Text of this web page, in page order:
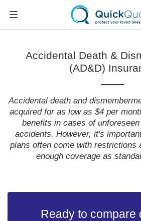
Accidental Death &
(AD&D)
Accidental death and
acquired for as low as $4 per
benefits in cases of
accidents. However, it's
plans often come with restrictions
enough coverage as
Ready to compare